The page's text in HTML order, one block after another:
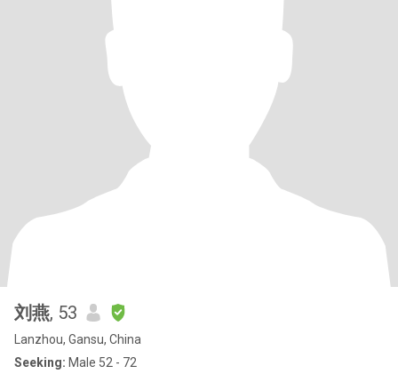
刘燕, 53
Lanzhou, Gansu, China
Seeking: Male 52 - 72